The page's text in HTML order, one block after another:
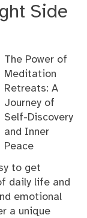
Side
The Power of
Meditation
Retreats: A
Journey of
Self-Discovery
and Inner
Peace
to get
daily life and
emotional
a unique